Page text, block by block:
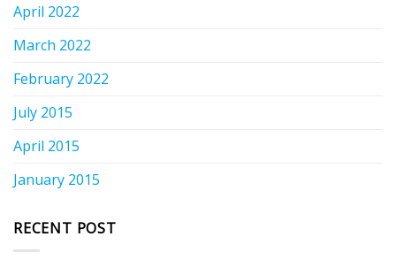
April 2022
March 2022
February 2022
July 2015
April 2015
January 2015
RECENT POST